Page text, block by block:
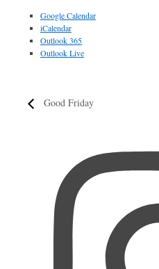
Google Calendar
iCalendar
Outlook 365
Outlook Live
Good Friday